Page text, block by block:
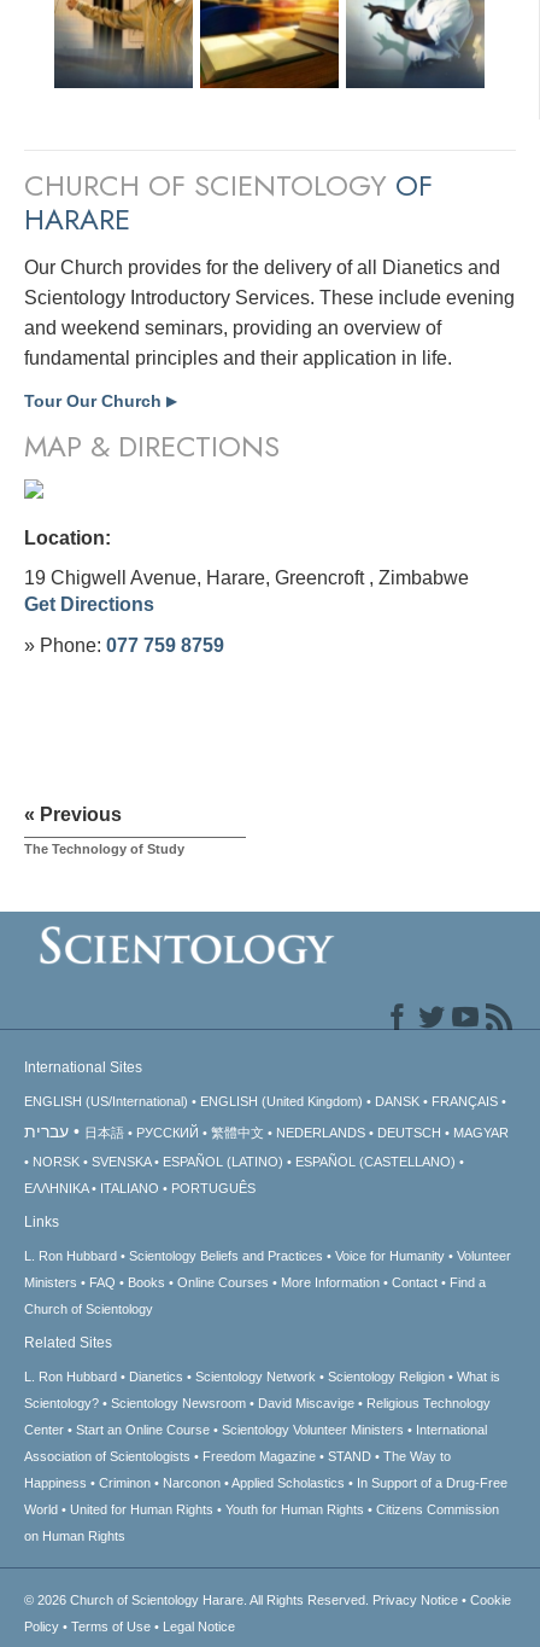
CHURCH OF SCIENTOLOGY OF
HARARE
Our Church provides for the delivery of all Dianetics and
Scientology Introductory Services. These include evening
and weekend seminars, providing an overview of
fundamental principles and their application in life.
Tour Our Church ▶
MAP & DIRECTIONS
Location:
19 Chigwell Avenue, Harare, Greencroft , Zimbabwe
Get Directions
» Phone: 077 759 8759
« Previous
The Technology of Study
International Sites
ENGLISH (US/International) ENGLISH (United Kingdom) DANSK FRANÇAIS
עברית 日本語 РУССКИЙ 繁體中文 NEDERLANDS DEUTSCH
MAGYAR
NORSK
SVENSKA ESPAÑOL (LATINO)
ESPAÑOL (CASTELLANO)
ΕΛΛΗΝΙΚA
ITALIANO PORTUGUÊS
Links
L. Ron Hubbard Scientology Beliefs and Practices Voice for Humanity
Volunteer
Ministers
FAQ Books Online Courses More Information Contact
Find a
Church of Scientology
Related Sites
L. Ron Hubbard Dianetics Scientology Network Scientology Religion
What is
Scientology?
Scientology Newsroom David Miscavige
Religious Technology
Center
Start an Online Course Scientology Volunteer Ministers
International
Association of Scientologists
Freedom Magazine STAND
The Way to
Happiness
Criminon Narconon Applied Scholastics
In Support of a Drug-Free
World
United for Human Rights Youth for Human Rights
Citizens Commission
on Human Rights
© 2026 Church of Scientology Harare. All Rights Reserved. Privacy Notice • Cookie
Policy • Terms of Use • Legal Notice